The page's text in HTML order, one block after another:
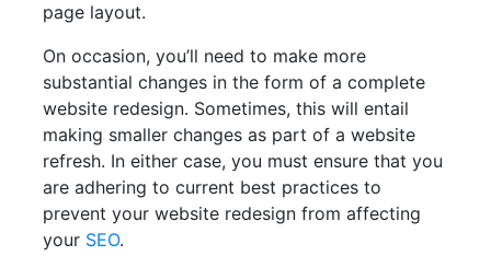
page layout.
On occasion, you’ll need to make more
substantial changes in the form of a complete
website redesign. Sometimes, this will entail
making smaller changes as part of a website
refresh. In either case, you must ensure that you
are adhering to current best practices to
prevent your website redesign from affecting
your SEO.